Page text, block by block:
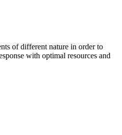
of different nature in order to
with optimal resources and